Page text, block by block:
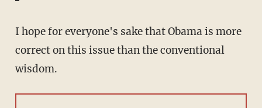
I hope for everyone's sake that Obama is more
correct on this issue than the conventional
wisdom.